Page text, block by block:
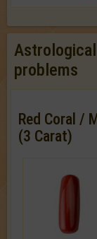
problems
Red Coral /
(3 Carat)